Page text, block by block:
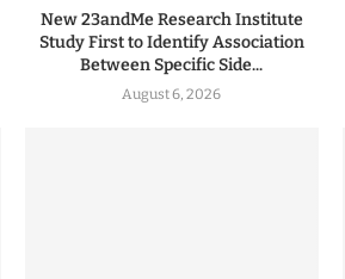
New 23andMe Research Institute
Study First to Identify Association
Between Specific Side...
August 6, 2026